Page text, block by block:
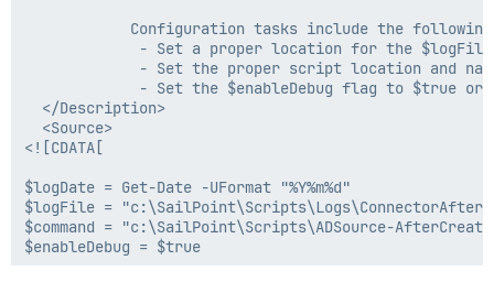
Configuration tasks include the
- Set a proper location for the
- Set the proper script location and
- Set the $enableDebug flag to $true or
  </Description>
  <Source>
<![CDATA[
$logDate = Get-Date -UFormat "%Y%m%d"
$logFile =
$command = "c:\SailPoint\Scripts\ADSource-
$enableDebug = $true